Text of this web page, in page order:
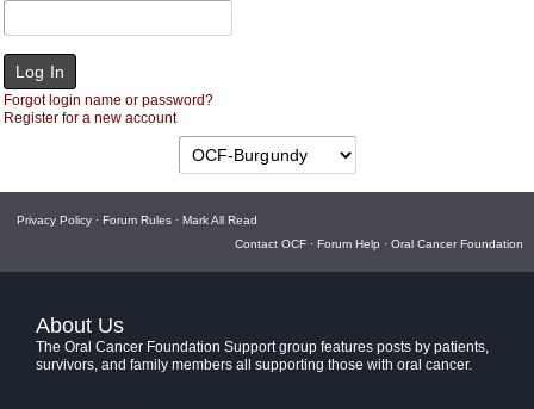
Forgot login name or password?
Register for a new account
Privacy Policy · Forum Rules · Mark All Read
Contact OCF · Forum Help · Oral Cancer Foundation
About Us
The Oral Cancer Foundation Support group features posts by patients,
survivors, and family members all supporting those with oral cancer.